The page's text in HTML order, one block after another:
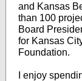
and Kansas
than 100
Board
for Kansas
Foundation.
I enjoy